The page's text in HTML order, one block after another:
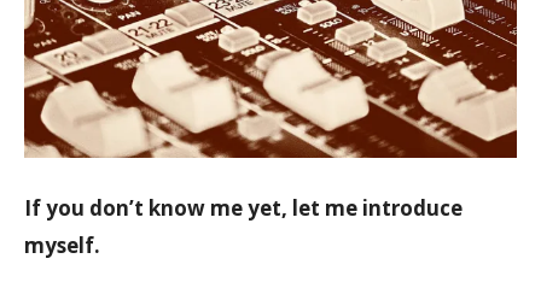
If you don’t know me yet, let me introduce
myself.